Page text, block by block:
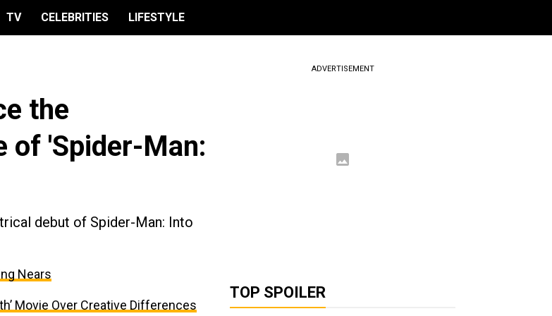
TV CELEBRITIES LIFESTYLE
the
of 'Spider-Man:
debut of Spider-Man: Into
Nears
Movie Over Creative Differences
ADVERTISEMENT
TOP SPOILER